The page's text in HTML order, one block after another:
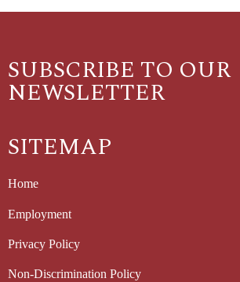
SUBSCRIBE TO OUR
NEWSLETTER
SITEMAP
Home
Employment
Privacy Policy
Non-Discrimination Policy